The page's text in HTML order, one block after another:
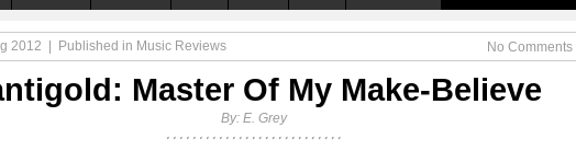
No Comments
2012 Published in Music Reviews
Master Of My Make-Believe
By: E. Grey